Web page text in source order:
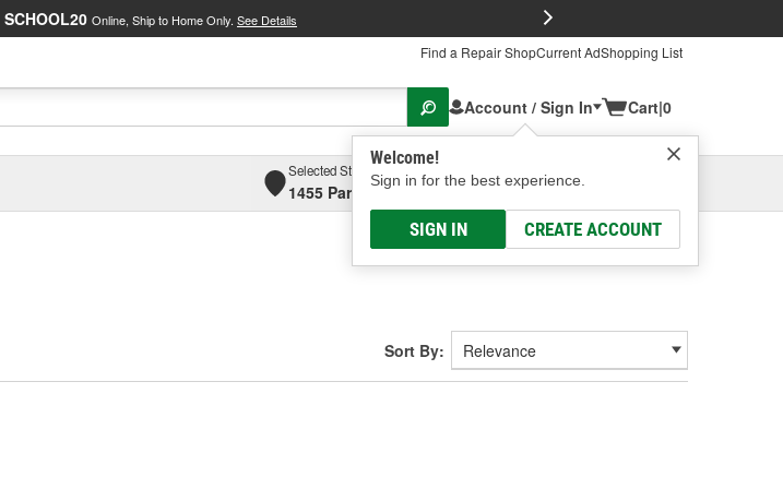
SCHOOL20 Online, Ship to Home Only. See Details
Find a Repair ShopCurrent AdShopping List
Account / Sign In
Welcome!
Sign in for the best experience.
SIGN IN CREATE ACCOUNT
Cart|0
Selected Store
1455 Parsons Ave, Columbus, OHSelect or Add New
Sort By: